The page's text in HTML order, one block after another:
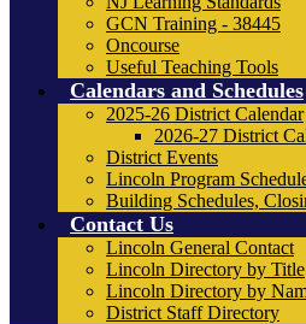
GCN Training - 38445
Oncourse
Useful Teaching Tools
Calendars and Schedules
2025-26 District Calendar
2026-27 District
District Events
Lincoln Program
Building Schedules,
Contact Us
Lincoln General Contact
Lincoln Directory by Title
Lincoln Directory by
District Staff Directory